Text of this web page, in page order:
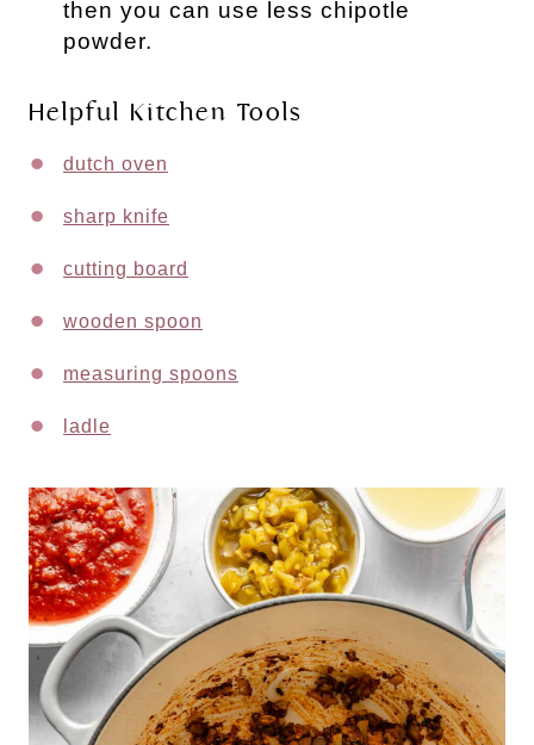
then you can use less chipotle
powder.
Helpful Kitchen Tools
dutch oven
sharp knife
cutting board
wooden spoon
measuring spoons
ladle